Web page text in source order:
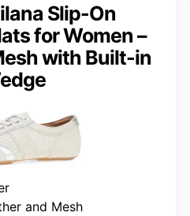
Slip-On
for Women –
with Built-in
and Mesh